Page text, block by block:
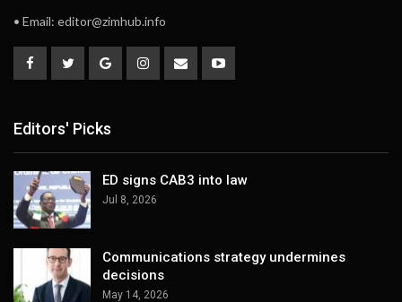
• Email: editor@zimhub.info
Editors' Picks
ED signs CAB3 into law
Jul 8, 2026
Communications strategy undermines
decisions
May 14, 2026